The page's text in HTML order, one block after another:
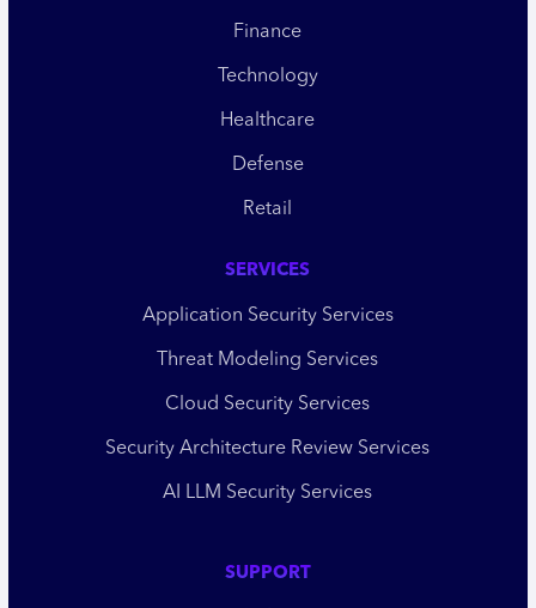
Finance
Technology
Healthcare
Defense
Retail
SERVICES
Application Security Services
Threat Modeling Services
Cloud Security Services
Security Architecture Review Services
AI LLM Security Services
SUPPORT